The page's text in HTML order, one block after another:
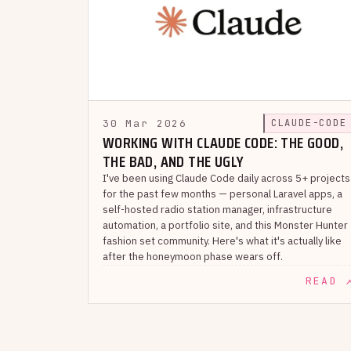
30 Mar 2026 CLAUDE-CODE
WORKING WITH CLAUDE CODE: THE GOOD,
THE BAD, AND THE UGLY
I've been using Claude Code daily across 5+ projects
for the past few months — personal Laravel apps, a
self-hosted radio station manager, infrastructure
automation, a portfolio site, and this Monster Hunter
fashion set community. Here's what it's actually like
after the honeymoon phase wears off.
READ